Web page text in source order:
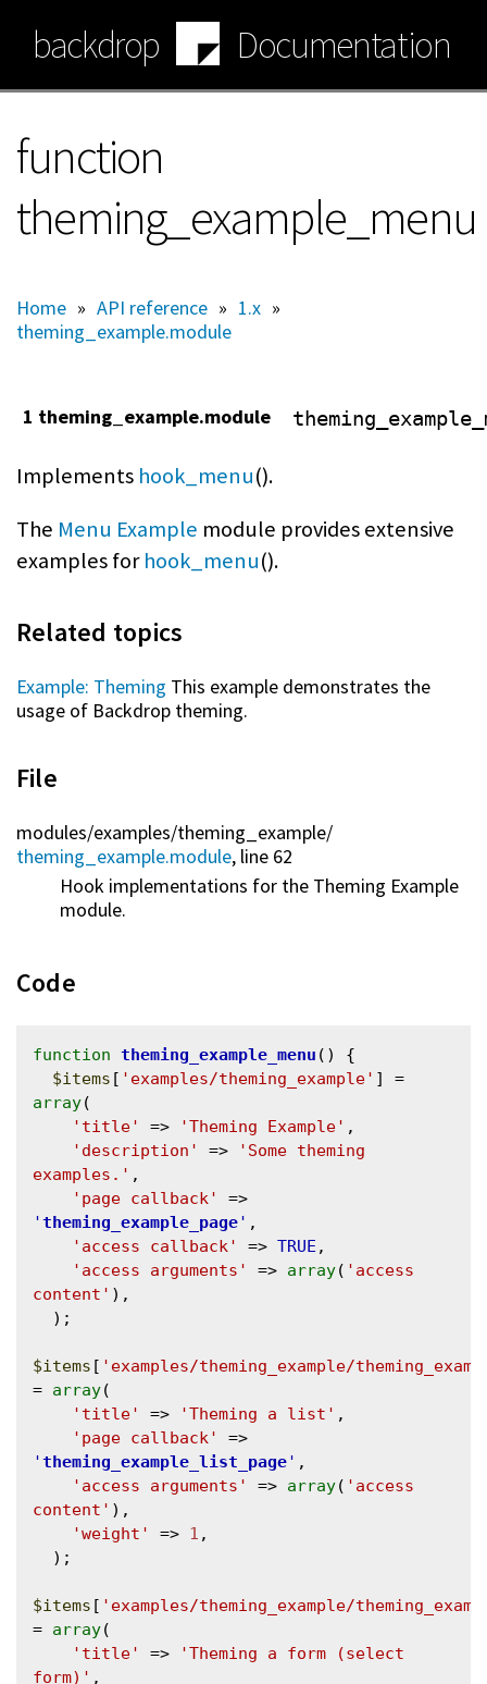
main
content
backdrop Documentation
function
theming_example_menu
Home » API reference » 1.x »
theming_example.module
1 theming_example.module
Implements hook_menu().
The Menu Example module provides extensive
examples forhook_menu().
Related topics
Example: Theming This example demonstrates the
usage of Backdrop theming.
File
modules/examples/theming_example/
theming_example.module, line 62
Hook implementations for the Theming Example
module.
Code
function theming_example_menu () {
$items [ 'examples/theming_example'
array(
'title'
=> 'Theming Example' ,
'description'
=>
'Some theming
examples.' ,
'page callback'
'theming_example_page' ,
'access callback'
=> TRUE ,
'access arguments'
=> array( 'access
content' ),
$items [ 'examples/theming_example/
= array(
'title'
=> 'Theming a list' ,
'page callback'
'theming_example_list_page' ,
'access arguments'
=> array( 'access
content' ),
'weight'
=> 1 ,
$items [ 'examples/theming_example/
= array(
'title'
=>
'Theming a form (select
form)' ,